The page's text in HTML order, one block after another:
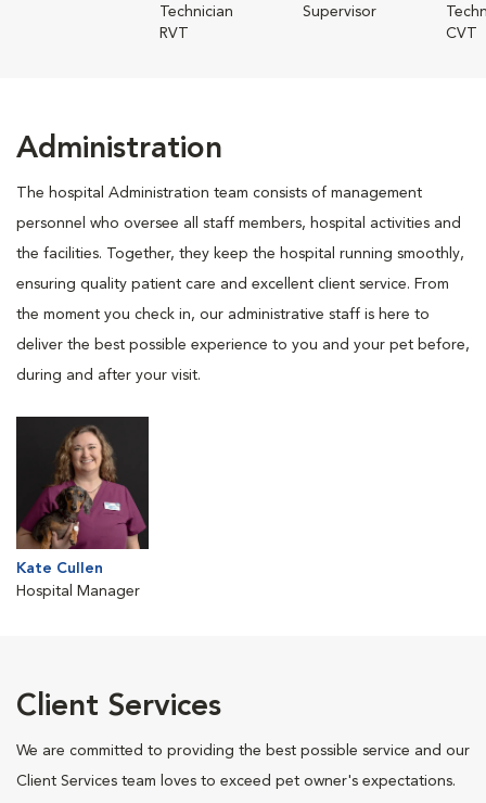
Technician
RVT
Supervisor
CVT
Administration
The hospital Administration team consists of management
personnel who oversee all staff members, hospital activities and
the facilities. Together, they keep the hospital running smoothly,
ensuring quality patient care and excellent client service. From
the moment you check in, our administrative staff is here to
deliver the best possible experience to you and your pet before,
during and after your visit.
Kate Cullen
Hospital Manager
Client Services
We are committed to providing the best possible service and our
Client Services team loves to exceed pet owner's expectations.